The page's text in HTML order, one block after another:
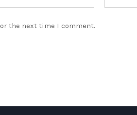
the next time I comment.